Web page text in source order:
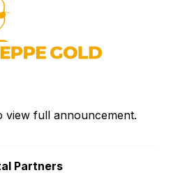
view full announcement.
Partners